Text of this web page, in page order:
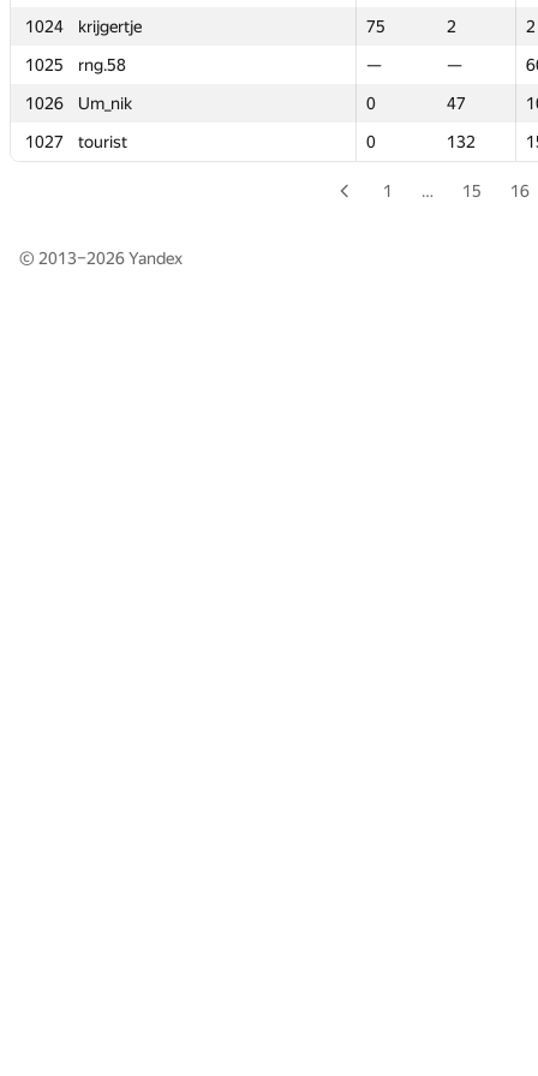
1024
krijgertje 75 2
2
1025
rng.58 — —
1026
Um_nik 0 47
1027
tourist 0 132
1024
krijgertje 75 2
2
1025
rng.58 — —
1026
Um_nik 0 47
1027
tourist 0 132
1 … 15 16
© 2013–2026Yandex